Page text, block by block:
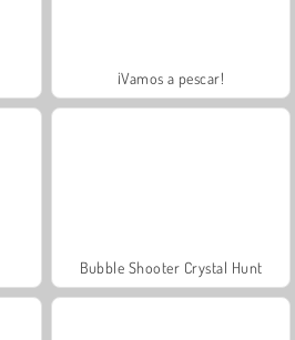
¡Vamos a pescar!
Bubble Shooter Crystal Hunt